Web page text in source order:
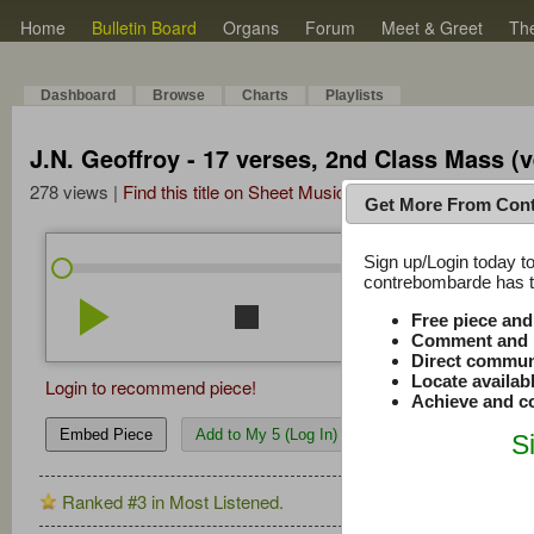
Home Bulletin Board Organs Forum Meet & Greet
Dashboard Browse Charts Playlists
J.N. Geoffroy - 17 verses, 2nd Class Mass
278 views | Find this title on Sheet Music Plus
0:00/0:00
play_arrow stop repeat volume_down
Login to recommend piece!
Embed Piece Add to My 5 (Log In)
Ranked #3 in Most Listened.
Get More From
Sign up/Login today
contrebombarde has
Free piece
Comment
Direct
Locate
Achieve and